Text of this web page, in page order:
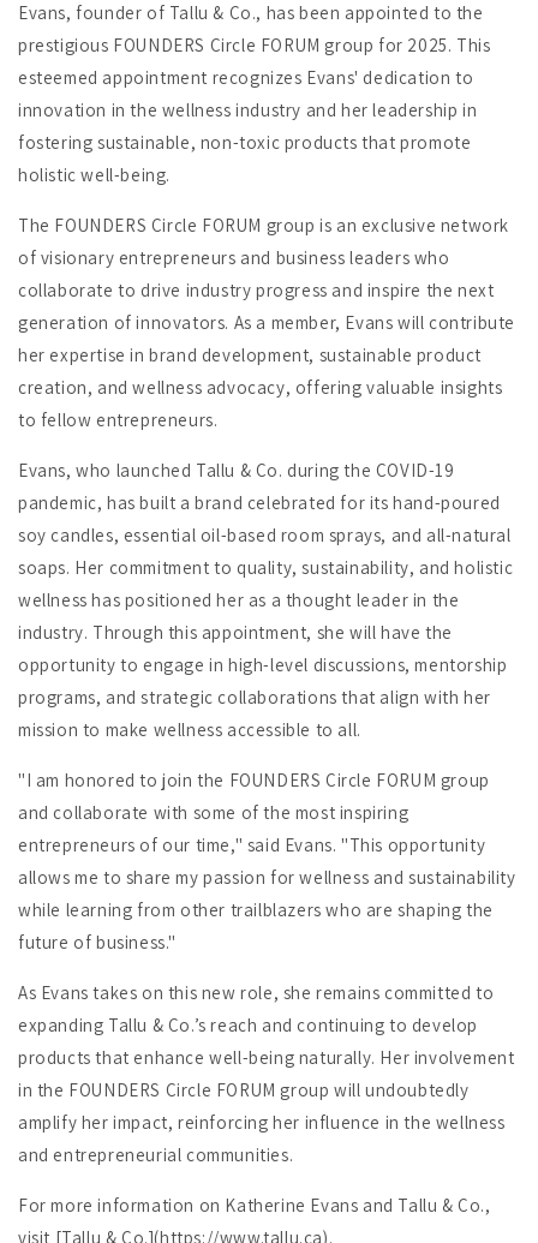
Evans, founder of Tallu & Co., has been appointed to the
prestigious FOUNDERS Circle FORUM group for 2025. This
esteemed appointment recognizes Evans' dedication to
innovation in the wellness industry and her leadership in
fostering sustainable, non-toxic products that promote
holistic well-being.
The FOUNDERS Circle FORUM group is an exclusive network
of visionary entrepreneurs and business leaders who
collaborate to drive industry progress and inspire the next
generation of innovators. As a member, Evans will contribute
her expertise in brand development, sustainable product
creation, and wellness advocacy, offering valuable insights
to fellow entrepreneurs.
Evans, who launched Tallu & Co. during the COVID-19
pandemic, has built a brand celebrated for its hand-poured
soy candles, essential oil-based room sprays, and all-natural
soaps. Her commitment to quality, sustainability, and holistic
wellness has positioned her as a thought leader in the
industry. Through this appointment, she will have the
opportunity to engage in high-level discussions, mentorship
programs, and strategic collaborations that align with her
mission to make wellness accessible to all.
"I am honored to join the FOUNDERS Circle FORUM group
and collaborate with some of the most inspiring
entrepreneurs of our time," said Evans. "This opportunity
allows me to share my passion for wellness and sustainability
while learning from other trailblazers who are shaping the
future of business."
As Evans takes on this new role, she remains committed to
expanding Tallu & Co.’s reach and continuing to develop
products that enhance well-being naturally. Her involvement
in the FOUNDERS Circle FORUM group will undoubtedly
amplify her impact, reinforcing her influence in the wellness
and entrepreneurial communities.
For more information on Katherine Evans and Tallu & Co.,
visit [Tallu & Co.](https://www.tallu.ca).